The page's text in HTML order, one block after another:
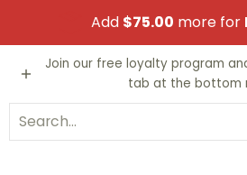
Skip to Main Content
Add $75.00 more for
Video Games Trading
Join our free loyalty program
tab at the bottom
Search...